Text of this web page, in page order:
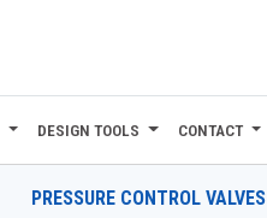
DESIGN TOOLS CONTACT
PRESSURE CONTROL VALVES